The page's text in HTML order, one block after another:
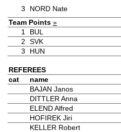
3
NORD Nate
Team Points »
1
BUL
2
SVK
3
HUN
REFEREES
cat
name
BAJAN Janos
DITTLER Anna
ELEND Alfred
HOFIREK Jiri
KELLER Robert